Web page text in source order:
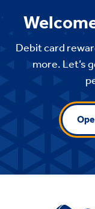
Debit card
more. Let’s